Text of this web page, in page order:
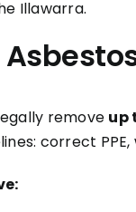
Illawarra.
remove up
correct